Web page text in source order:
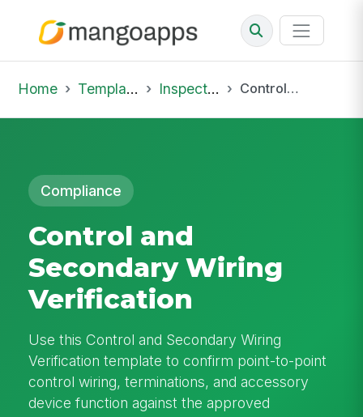
Home Template Library Inspections Control and Secondary Wiring Verification
Compliance
Control and
Secondary Wiring
Verification
Use this Control and Secondary Wiring
Verification template to confirm point-to-point
control wiring, terminations, and accessory
device function against the approved